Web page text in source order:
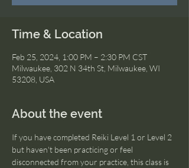
Time & Location
Feb 25, 2024, 1:00 PM – 2:30 PM CST
Milwaukee, 302 N 34th St, Milwaukee, WI
53208, USA
About the event
If you have completed Reiki Level 1 or Level 2
but haven't been practicing or feel
disconnected from your practice, this class is